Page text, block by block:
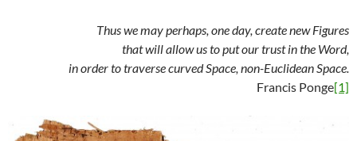
Thus we may perhaps, one day, create new Figures
that will allow us to put our trust in the Word,
in order to traverse curved Space, non-Euclidean Space.
Francis Ponge[1]